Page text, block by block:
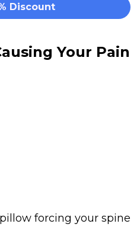
Discount
Your Pain
forcing your spine